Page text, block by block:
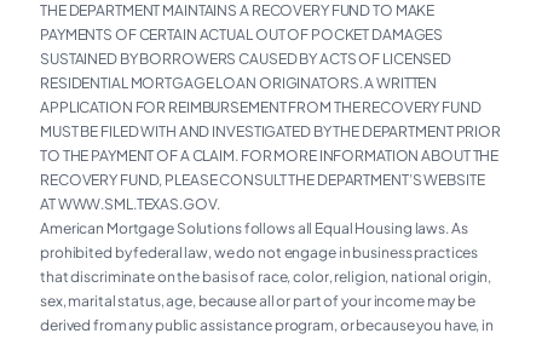
THE DEPARTMENT MAINTAINS A RECOVERY FUND TO MAKE
PAYMENTS OF CERTAIN ACTUAL OUT OF POCKET DAMAGES
SUSTAINED BY BORROWERS CAUSED BY ACTS OF LICENSED
RESIDENTIAL MORTGAGE LOAN ORIGINATORS. A WRITTEN
APPLICATION FOR REIMBURSEMENT FROM THE RECOVERY FUND
MUST BE FILED WITH AND INVESTIGATED BY THE DEPARTMENT PRIOR
TO THE PAYMENT OF A CLAIM. FOR MORE INFORMATION ABOUT THE
RECOVERY FUND, PLEASE CONSULT THE DEPARTMENT’S WEBSITE
AT WWW.SML.TEXAS.GOV.
American Mortgage Solutions follows all Equal Housing laws. As
prohibited by federal law, we do not engage in business practices
that discriminate on the basis of race, color, religion, national origin,
sex, marital status, age, because all or part of your income may be
derived from any public assistance program, or because you have, in